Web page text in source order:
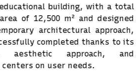
building, with a total
of ​​12,500 m² and designed
architectural approach,
completed thanks to its
aesthetic approach, and
on user needs.